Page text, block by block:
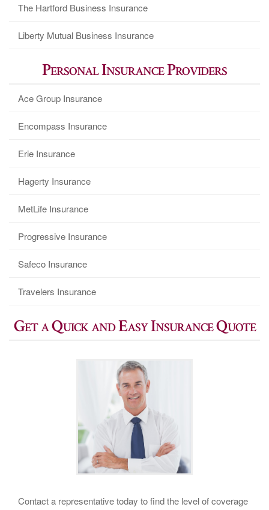
The Hartford Business Insurance
Liberty Mutual Business Insurance
Personal Insurance Providers
Ace Group Insurance
Encompass Insurance
Erie Insurance
Hagerty Insurance
MetLife Insurance
Progressive Insurance
Safeco Insurance
Travelers Insurance
Get a Quick and Easy Insurance Quote
Contact a representative today to find the level of coverage